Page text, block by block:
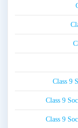
Class 9
Class 9
Class 9